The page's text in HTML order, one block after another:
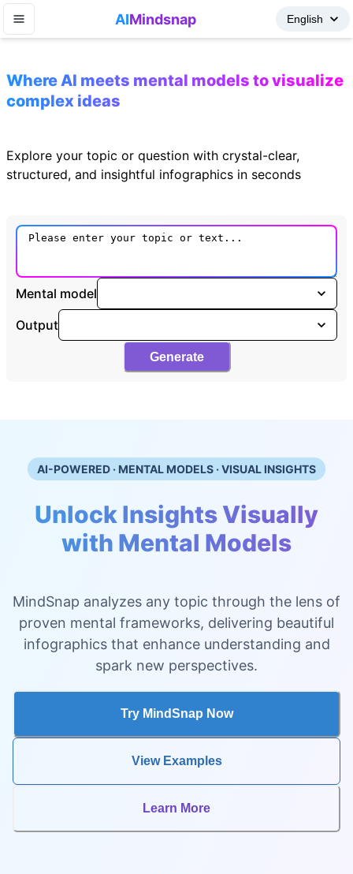
AIMindsnap
Where AI meets mental models to visualize
complex ideas
Explore your topic or question with crystal-clear,
structured, and insightful infographics in seconds
Mental model
Output
Generate
AI-POWERED · MENTAL MODELS · VISUAL INSIGHTS
Unlock Insights Visually
with Mental Models
MindSnap analyzes any topic through the lens of
proven mental frameworks, delivering beautiful
infographics that enhance understanding and
spark new perspectives.
Try MindSnap Now
View Examples
Learn More